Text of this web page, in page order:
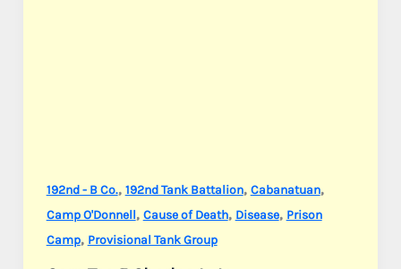
192nd - B Co., 192nd Tank Battalion, Cabanatuan,
Camp O'Donnell, Cause of Death, Disease, Prison
Camp, Provisional Tank Group